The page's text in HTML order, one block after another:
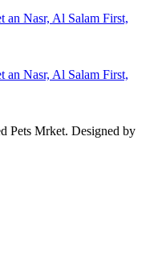
an Nasr, Al Salam First,
an Nasr, Al Salam First,
Pets Mrket. Designed by